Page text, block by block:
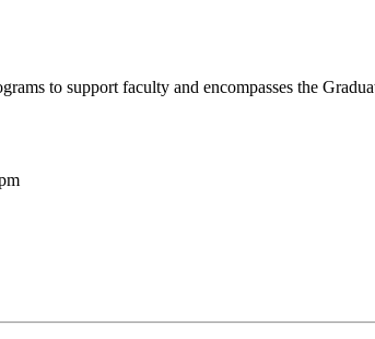
to support faculty and encompasses the